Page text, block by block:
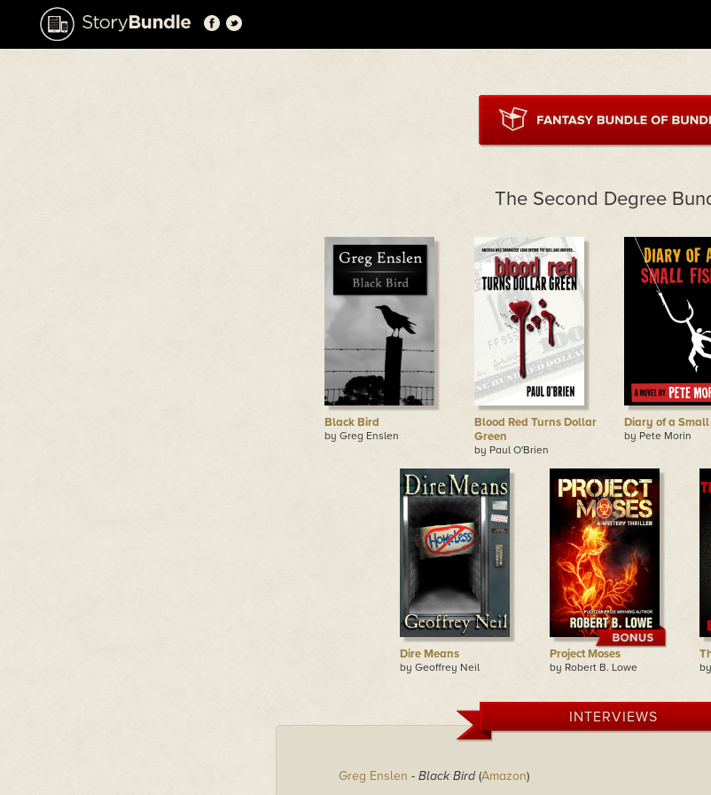
The Second Degree
Black Bird
by Greg Enslen
Blood Red Turns Dollar
Green
by Paul O'Brien
Diary of a Small
by Pete Morin
Dire Means
by Geoffrey Neil
Project Moses
by Robert B. Lowe
INTERVIEWS
Greg Enslen - Black Bird(Amazon)